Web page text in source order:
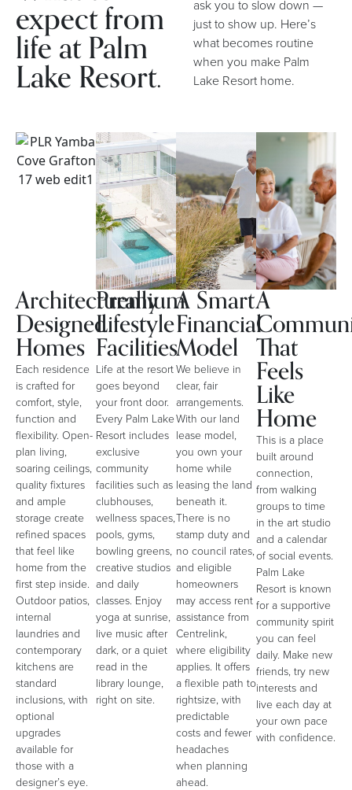
expect from
life at Palm
Lake Resort.
ask you to slow down —
just to show up. Here’s
what becomes routine
when you make Palm
Lake Resort home.
Architecturally
Designed
Homes
Each residence
is crafted for
comfort, style,
function and
flexibility. Open-
plan living,
soaring ceilings,
quality fixtures
and ample
storage create
refined spaces
that feel like
home from the
first step inside.
Outdoor patios,
internal
laundries and
contemporary
kitchens are
standard
inclusions, with
optional
upgrades
available for
those with a
designer’s eye.
Premium
Lifestyle
Facilities
Life at the resort
goes beyond
your front door.
Every Palm Lake
Resort includes
exclusive
community
facilities such as
clubhouses,
wellness spaces,
pools, gyms,
bowling greens,
creative studios
and daily
classes. Enjoy
yoga at sunrise,
live music after
dark, or a quiet
read in the
library lounge,
right on site.
A Smart
Financial
Model
We believe in
clear, fair
arrangements.
With our land
lease model,
you own your
home while
leasing the land
beneath it.
There is no
stamp duty and
no council rates,
and eligible
homeowners
may access rent
assistance from
Centrelink,
where eligibility
applies. It offers
a flexible path to
rightsize, with
predictable
costs and fewer
headaches
when planning
ahead.
A
That
Feels
Like
Home
This is a place
built around
connection,
from walking
groups to time
in the art studio
and a calendar
of social events.
Palm Lake
Resort is known
for a supportive
community spirit
you can feel
daily. Make new
friends, try new
interests and
live each day at
your own pace
with confidence.